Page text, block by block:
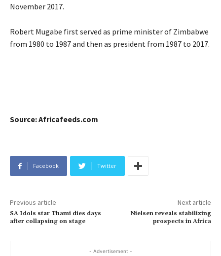
November 2017.
Robert Mugabe first served as prime minister of Zimbabwe
from 1980 to 1987 and then as president from 1987 to 2017.
Source: Africafeeds.com
Facebook Twitter
Previous article
SA Idols star Thami dies days
after collapsing on stage
Next article
Nielsen reveals stabilizing
prospects in Africa
- Advertisement -